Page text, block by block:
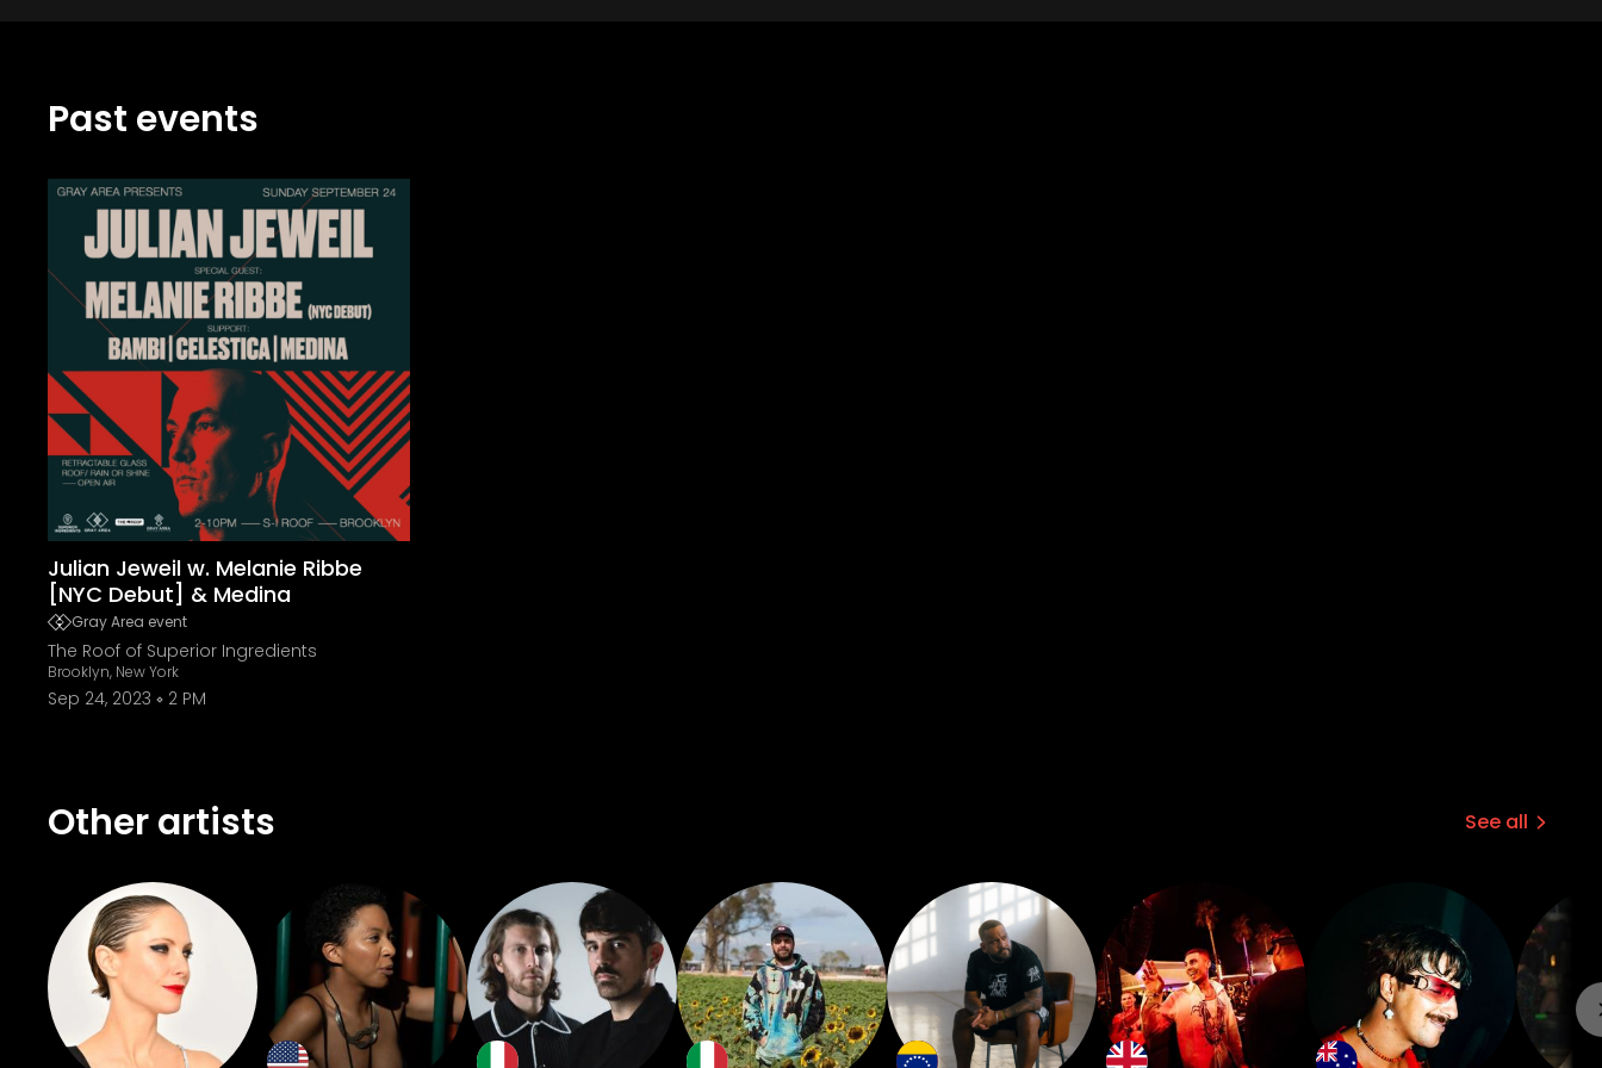
Past events
Julian Jeweil w. Melanie Ribbe
[NYC Debut] & Medina
Gray Area event
The Roof of Superior Ingredients
Brooklyn, New York
Sep 24, 2023 2 PM
Other artists See all